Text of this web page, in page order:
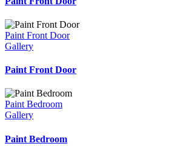
Paint Front Door
Gallery
Paint Front Door
Paint Bedroom
Gallery
Paint Bedroom